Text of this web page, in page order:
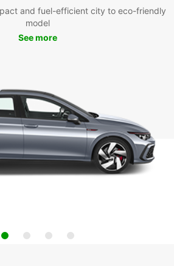
and fuel-efficient city to eco-friendly
model
See more